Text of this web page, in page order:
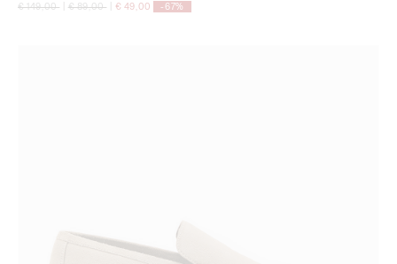
Price reduced from
€ 149,00to Price reduced from
€ 89,00to € 49,00 -67%